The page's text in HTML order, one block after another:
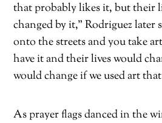
that probably likes it, but their
changed by it,” Rodriguez later
onto the streets and you take
have it and their lives would
would change if we used art that
As prayer flags danced in the